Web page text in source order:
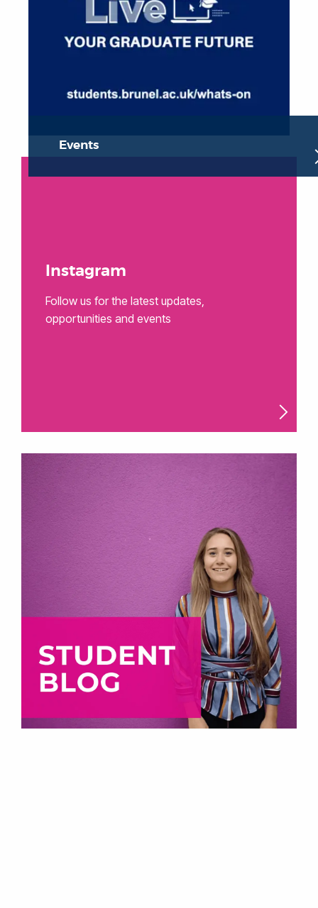
Events
Instagram
Follow us for the latest updates,
opportunities and events